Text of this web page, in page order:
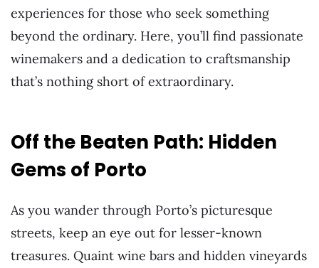
experiences for those who seek something
beyond the ordinary. Here, you’ll find passionate
winemakers and a dedication to craftsmanship
that’s nothing short of extraordinary.
Off the Beaten Path: Hidden
Gems of Porto
As you wander through Porto’s picturesque
streets, keep an eye out for lesser-known
treasures. Quaint wine bars and hidden vineyards